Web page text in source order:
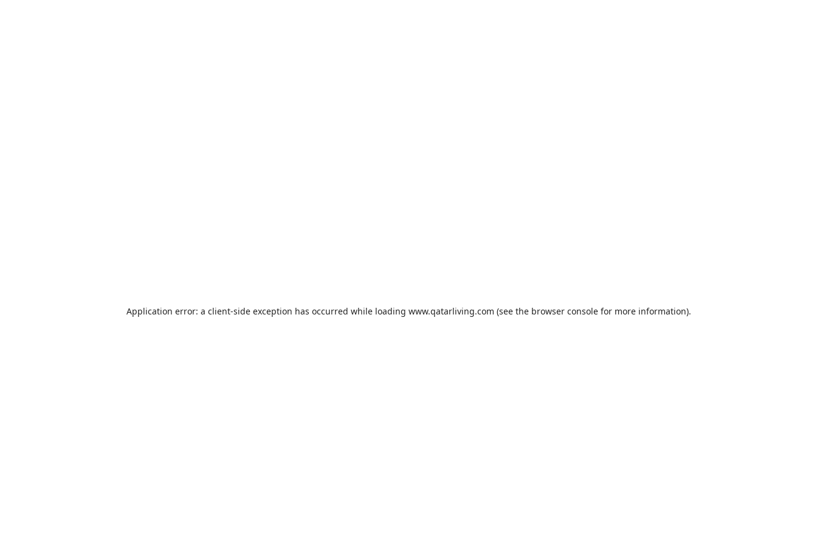
Application error: a client-side exception has occurred while loading www.qatarliving.com (see the browser consolefor more information).